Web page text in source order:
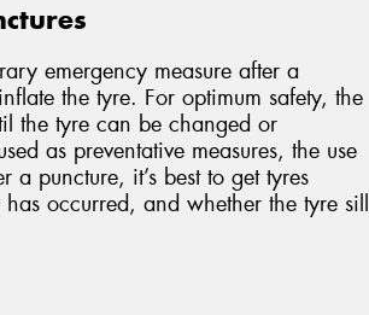
emergency measure after a
the tyre. For optimum safety, the
the tyre can be changed or
as preventative measures, the use
puncture, it’s best to get tyres
occurred, and whether the tyre sill